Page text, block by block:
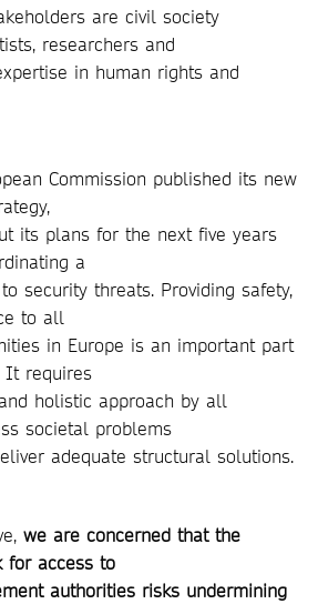
are civil society
researchers and
in human rights and
Commission published its new
its plans for the next five years
a
security threats. Providing safety,
to all
in Europe is an important part
It requires
holistic approach by all
societal problems
adequate structural solutions.
we are concerned that the
for access to
authorities risks undermining